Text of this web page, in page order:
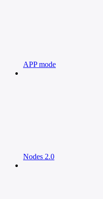
APP mode
Nodes 2.0